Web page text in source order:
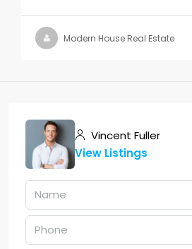
Modern House Real Estate
Vincent Fuller
View Listings